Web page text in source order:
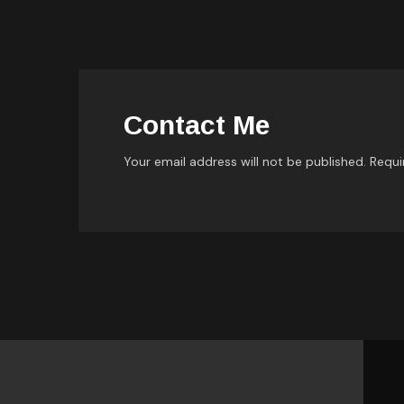
Contact Me
Your email address will not be published.